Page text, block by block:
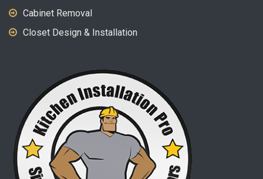
Cabinet Removal
Closet Design & Installation